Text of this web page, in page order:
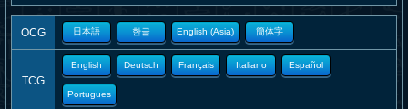
OCG 日本語 한글 English (Asia) 簡体字
TCG
English Deutsch Français Italiano Español
Portugues